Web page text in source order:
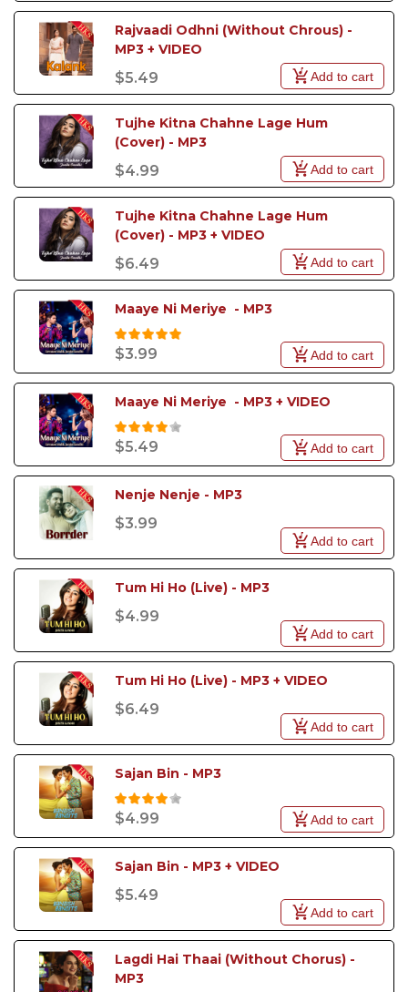
Rajvaadi Odhni (Without Chrous) -
MP3 + VIDEO
$5.49 Add to cart
Tujhe Kitna Chahne Lage Hum
(Cover) - MP3
$4.99 Add to cart
Tujhe Kitna Chahne Lage Hum
(Cover) - MP3 + VIDEO
$6.49 Add to cart
Maaye Ni Meriye  - MP3
$3.99 Add to cart
Maaye Ni Meriye  - MP3 + VIDEO
$5.49 Add to cart
Nenje Nenje - MP3
$3.99
Add to cart
Tum Hi Ho (Live) - MP3
$4.99
Add to cart
Tum Hi Ho (Live) - MP3 + VIDEO
$6.49
Add to cart
Sajan Bin - MP3
$4.99 Add to cart
Sajan Bin - MP3 + VIDEO
$5.49
Add to cart
Lagdi Hai Thaai (Without Chorus) -
MP3